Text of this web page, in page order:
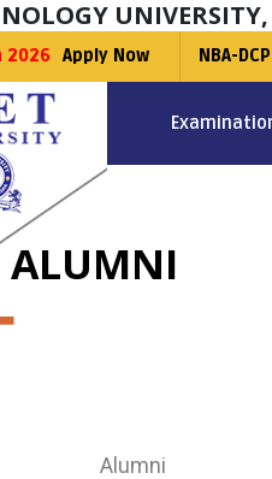
2026 Apply Now NBA-DCP
ALUMNI
Alumni